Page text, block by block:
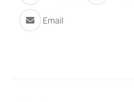
Email